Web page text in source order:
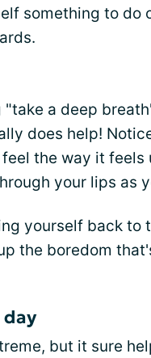
something to do
a deep
does help!
the way it feels
your lips as
yourself back to
the boredom
day
but it sure